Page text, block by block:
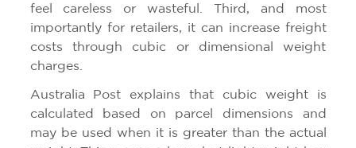
feel careless or wasteful. Third, and most
importantly for retailers, it can increase freight
costs through cubic or dimensional weight
charges.
Australia Post explains that cubic weight is
calculated based on parcel dimensions and
may be used when it is greater than the actual